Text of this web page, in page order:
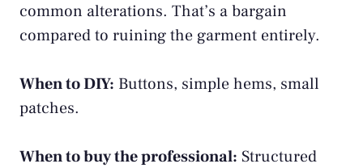
common alterations. That’s a bargain
compared to ruining the garment entirely.
When to DIY: Buttons, simple hems, small
patches.
When to buy the professional: Structured